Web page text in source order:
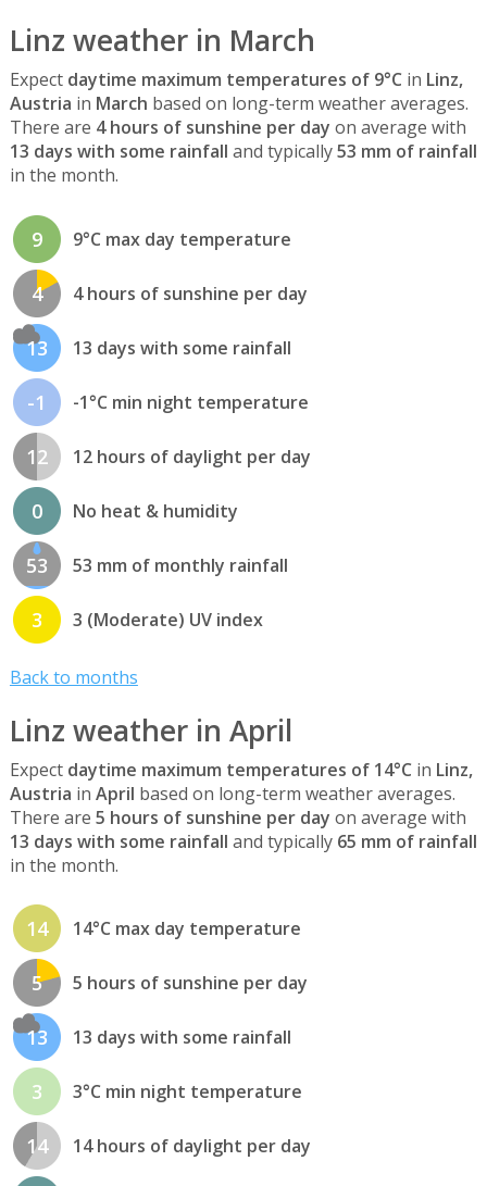
Linz weather in March
Expect daytime maximum temperatures of 9°C in Linz,
Austria in March based on long-term weather averages.
There are 4 hours of sunshine per day on average with
13 days with some rainfall and typically53 mm of rainfall
in the month.
9 9°C max day temperature
4 4 hours of sunshine per day
13 13 days with some rainfall
-1 -1°C min night temperature
12 12 hours of daylight per day
0 No heat & humidity
53 53 mm of monthly rainfall
3 3 (Moderate) UV index
Back to months
Linz weather in April
Expect daytime maximum temperatures of 14°C in Linz,
Austria in April based on long-term weather averages.
There are 5 hours of sunshine per day on average with
13 days with some rainfall and typically 65 mm of rainfall
in the month.
14 14°C max day temperature
5 5 hours of sunshine per day
13 13 days with some rainfall
3 3°C min night temperature
14 14 hours of daylight per day